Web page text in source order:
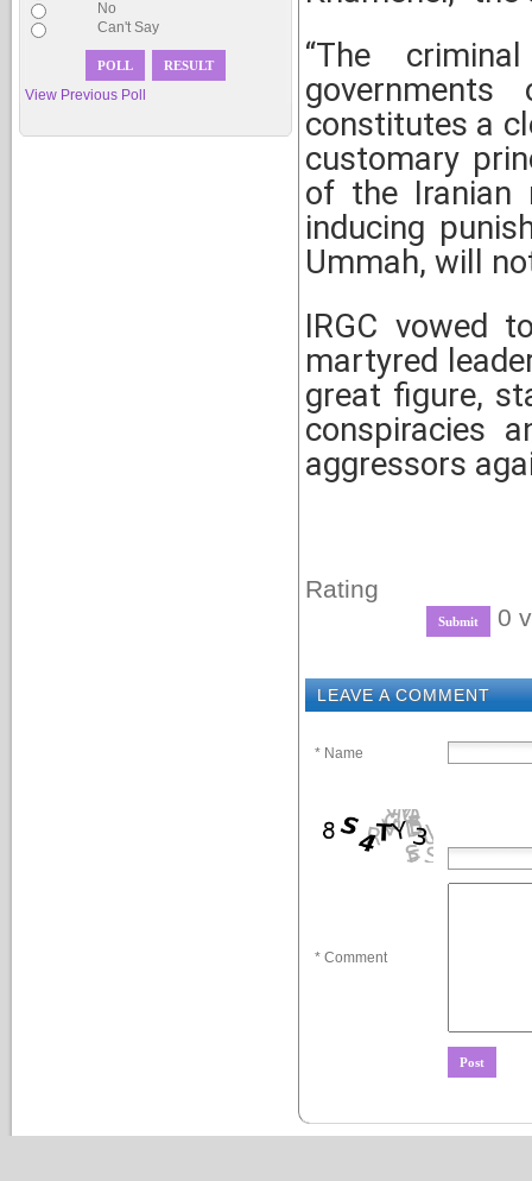
No
Can't Say
View Previous Poll
“The
constitutes a
customary
of the Iranian
inducing
Ummah, will
IRGC vowed
martyred
great figure,
conspiracies
aggressors
Rating
0
LEAVE A COMMENT
* Name
* Comment